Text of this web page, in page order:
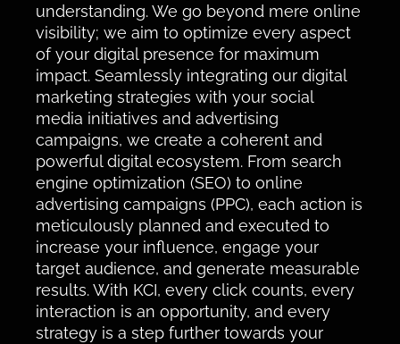
understanding. We go beyond mere online
visibility; we aim to optimize every aspect
of your digital presence for maximum
impact. Seamlessly integrating our digital
marketing strategies with your social
media initiatives and advertising
campaigns, we create a coherent and
powerful digital ecosystem. From search
engine optimization (SEO) to online
advertising campaigns (PPC), each action is
meticulously planned and executed to
increase your influence, engage your
target audience, and generate measurable
results. With KCI, every click counts, every
interaction is an opportunity, and every
strategy is a step further towards your